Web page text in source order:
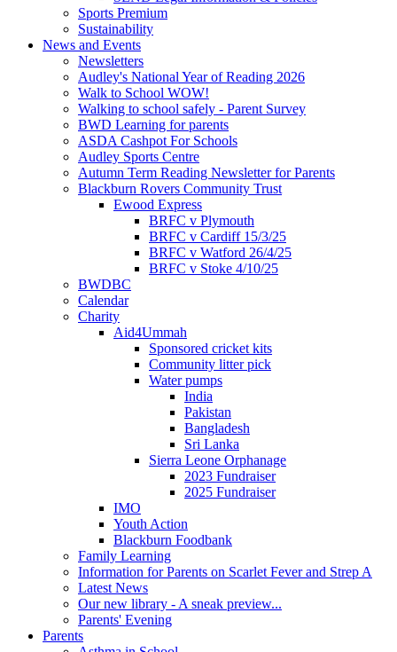
Sports Premium
Sustainability
News and Events
Newsletters
Audley's National Year of Reading 2026
Walk to School WOW!
Walking to school safely - Parent Survey
BWD Learning for parents
ASDA Cashpot For Schools
Audley Sports Centre
Autumn Term Reading Newsletter for Parents
Blackburn Rovers Community Trust
Ewood Express
BRFC v Plymouth
BRFC v Cardiff 15/3/25
BRFC v Watford 26/4/25
BRFC v Stoke 4/10/25
BWDBC
Calendar
Charity
Aid4Ummah
Sponsored cricket kits
Community litter pick
Water pumps
India
Pakistan
Bangladesh
Sri Lanka
Sierra Leone Orphanage
2023 Fundraiser
2025 Fundraiser
IMO
Youth Action
Blackburn Foodbank
Family Learning
Information for Parents on Scarlet Fever and Strep A
Latest News
Our new library - A sneak preview...
Parents' Evening
Parents